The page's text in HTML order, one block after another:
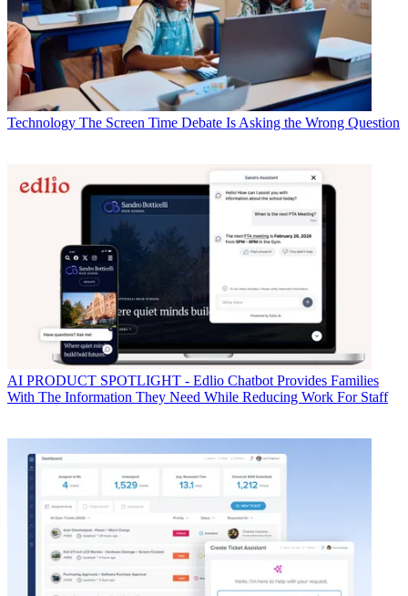
Technology The Screen Time Debate Is Asking the Wrong Question
AI PRODUCT SPOTLIGHT - Edlio Chatbot Provides Families
With The Information They Need While Reducing Work For Staff